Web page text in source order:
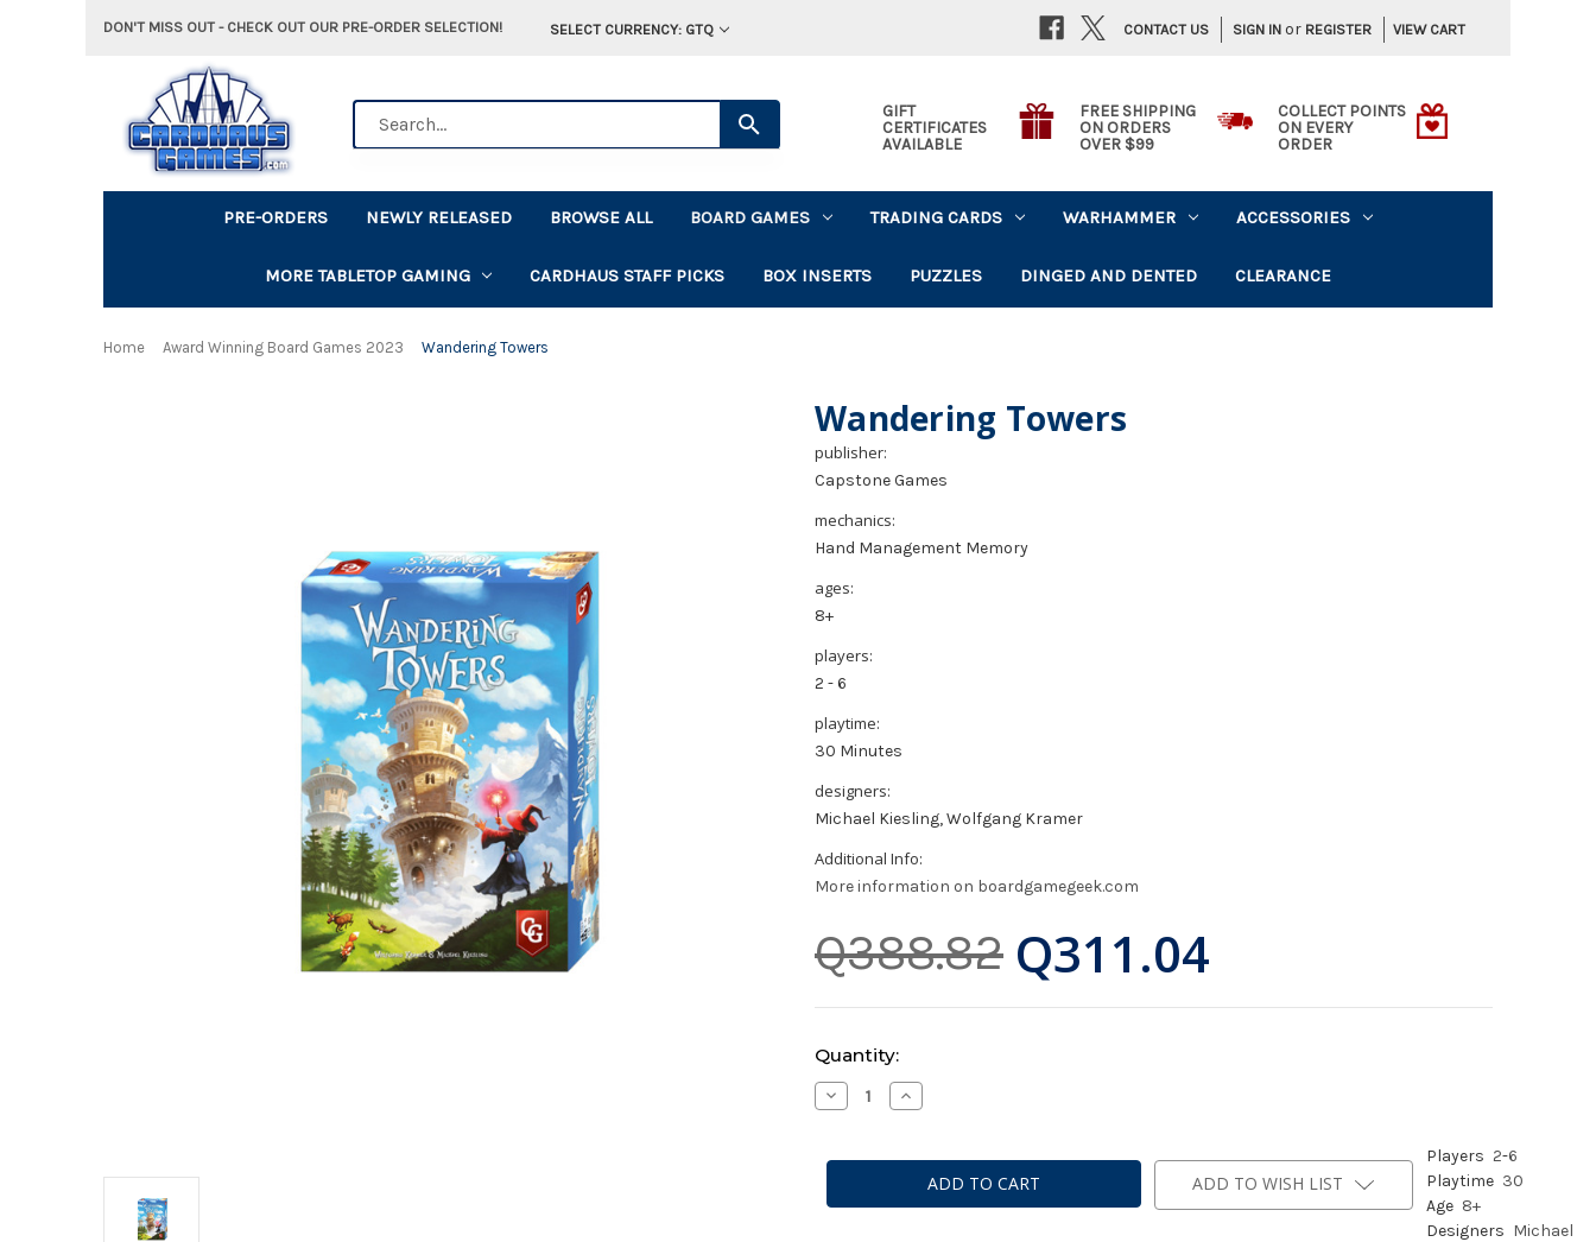
DON'T MISS OUT - CHECK OUT OUR PRE-ORDER SELECTION! SELECT CURRENCY: GTQ SIGN IN or REGISTER VIEW CART
CONTACT US
GIFT
CERTIFICATES
AVAILABLE
FREE SHIPPING
ON ORDERS
OVER $99
COLLECT POINTS
ON EVERY
ORDER
PRE-ORDERS NEWLY RELEASED BROWSE ALL BOARD GAMES TRADING CARDS WARHAMMER ACCESSORIES
MORE TABLETOP GAMING CARDHAUS STAFF PICKS BOX INSERTS PUZZLES DINGED AND DENTED CLEARANCE
Home Award Winning Board Games 2023 Wandering Towers
Wandering Towers
Q388.82 Q311.04
publisher:
Capstone Games
mechanics:
Hand Management Memory
ages:
8+
players:
2 - 6
playtime:
30 Minutes
designers:
Michael Kiesling, Wolfgang Kramer
Additional Info:
More information on boardgamegeek.com
Current
Stock:
Quantity:
Decrease
Quantity
Towers
Increase
Quantity
Towers
ADD TO WISH LIST
Players 2-6
Playtime 30
Age 8+
Designers Michael